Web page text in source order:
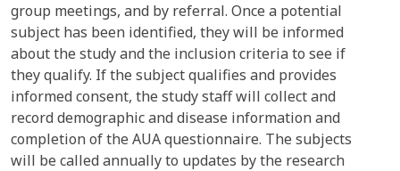
group meetings, and by referral. Once a potential
subject has been identified, they will be informed
about the study and the inclusion criteria to see if
they qualify. If the subject qualifies and provides
informed consent, the study staff will collect and
record demographic and disease information and
completion of the AUA questionnaire. The subjects
will be called annually to updates by the research